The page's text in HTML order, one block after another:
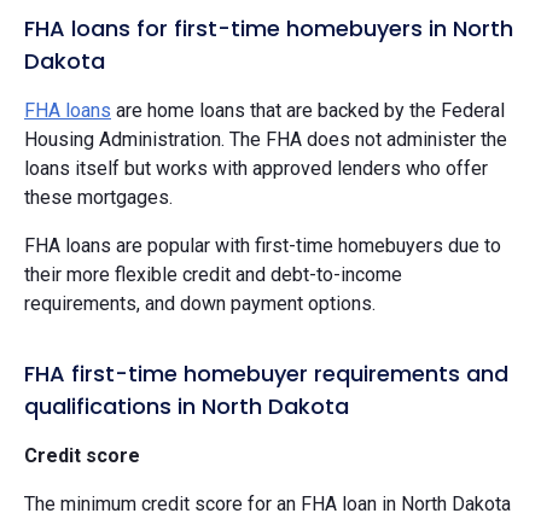
FHA loans for first-time homebuyers in North
Dakota
FHA loans are home loans that are backed by the Federal
Housing Administration. The FHA does not administer the
loans itself but works with approved lenders who offer
these mortgages.
FHA loans are popular with first-time homebuyers due to
their more flexible credit and debt-to-income
requirements, and down payment options.
FHA first-time homebuyer requirements and
qualifications in North Dakota
Credit score
The minimum credit score for an FHA loan in North Dakota